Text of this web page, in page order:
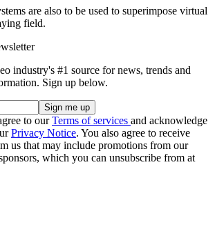
are also to be used to superimpose virtual
field.
industry's #1 source for news, trends and
Sign up below.
to ourTerms of services and acknowledge
Privacy Notice. You also agree to receive
us that may include promotions from our
which you can unsubscribe from at